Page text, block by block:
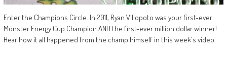
Enter the Champions Circle. In 2011, Ryan Villopoto was your first-ever
Monster Energy Cup Champion AND the first-ever million dollar winner!
Hear how it all happened from the champ himself in this week's video.